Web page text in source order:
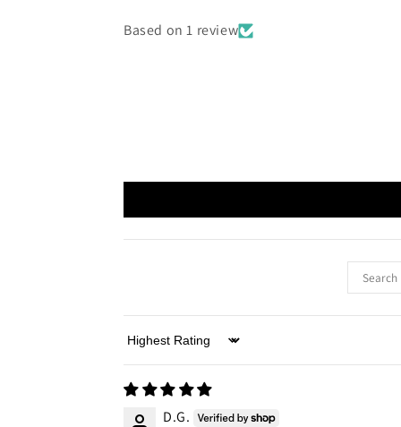
Based on 1 review
Sort by
D.G.